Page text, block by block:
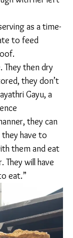
tomatoes
Simmer for
20 minutes.
part of
roti
six
Originally
has spent
working in
from
with
as a
to
roof.